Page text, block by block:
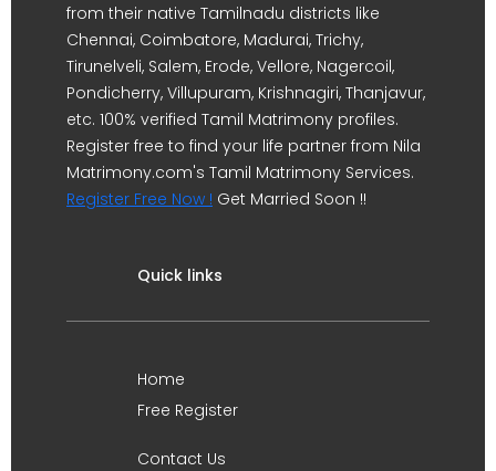
from their native Tamilnadu districts like
Chennai, Coimbatore, Madurai, Trichy,
Tirunelveli, Salem, Erode, Vellore, Nagercoil,
Pondicherry, Villupuram, Krishnagiri, Thanjavur,
etc. 100% verified Tamil Matrimony profiles.
Register free to find your life partner from Nila
Matrimony.com's Tamil Matrimony Services.
Register Free Now ! Get Married Soon !!
Quick links
Home
Free Register
Contact Us